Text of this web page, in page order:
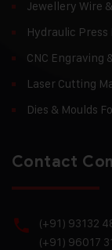
Jewellery Wire
Hydraulic Press
CNC Engraving
Laser Cutting
Dies & Moulds
Contact
(+91) 93132
(+91) 96017